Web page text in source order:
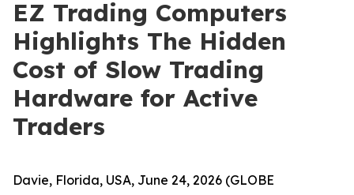
EZ Trading Computers
Highlights The Hidden
Cost of Slow Trading
Hardware for Active
Traders
Davie, Florida, USA, June 24, 2026 (GLOBE